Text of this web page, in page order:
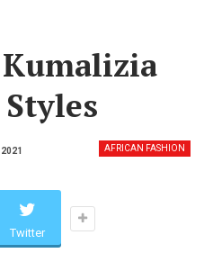
AFRICAN FASHION
Twitter